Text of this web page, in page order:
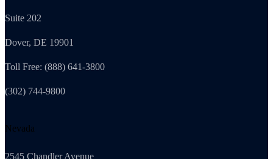
Suite 202
Dover, DE 19901
Toll Free: (888) 641-3800
(302) 744-9800
Nevada
2545 Chandler Avenue